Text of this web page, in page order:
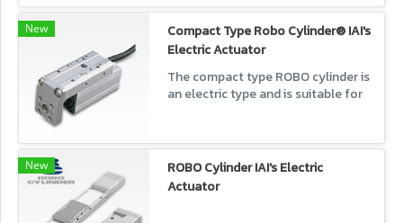
New
Compact Type Robo Cylinder® IAI's
Electric Actuator
The compact type ROBO cylinder is
an electric type and is suitable for
shapes, and usability.
New
ROBO Cylinder IAI's Electric
Actuator